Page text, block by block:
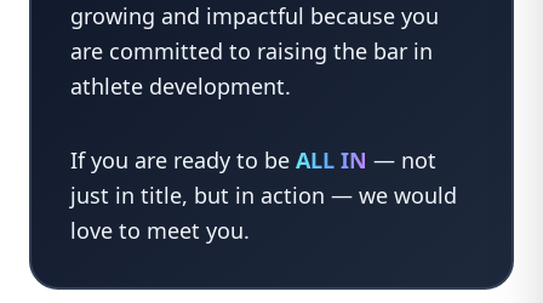
growing and impactful because you
are committed to raising the bar in
athlete development.
If you are ready to be ALL IN — not
just in title, but in action — we would
love to meet you.